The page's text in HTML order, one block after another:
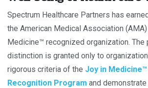
Spectrum Healthcare Partners has
the American Medical Association
Medicine™ recognized organization.
distinction is granted only to
rigorous criteria of the Joy in
Recognition Program and